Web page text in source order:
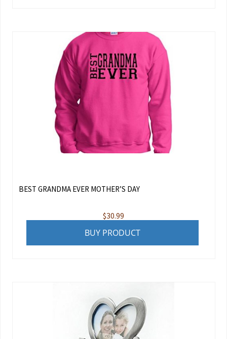
BEST GRANDMA EVER MOTHER’S DAY
$30.99
BUY PRODUCT